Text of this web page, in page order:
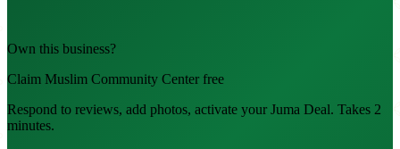
Own this business?
Claim Muslim Community Center free
Respond to reviews, add photos, activate your Juma Deal. Takes 2
minutes.